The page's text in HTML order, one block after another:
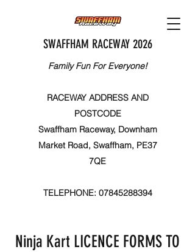
SWAFFHAM RACEWAY 2026
Family Fun For Everyone!
RACEWAY ADDRESS AND
POSTCODE
Swaffham Raceway, Downham
Market Road, Swaffham, PE37
7QE
TELEPHONE: 07845288394
Ninja Kart LICENCE FORMS TO